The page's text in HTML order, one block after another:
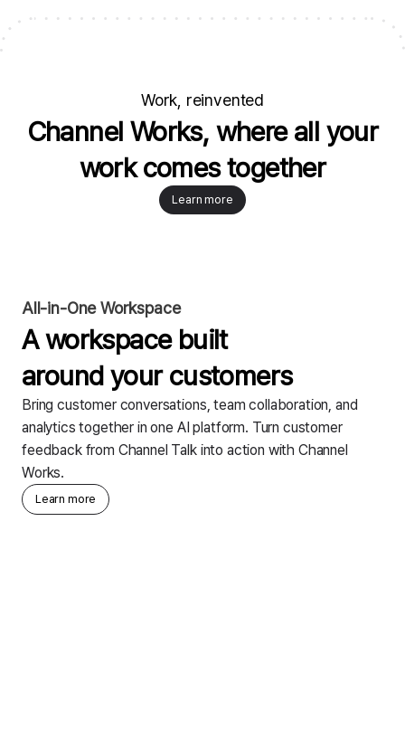
Work, reinvented
Channel Works, where all your
work comes together
Learn more
All-in-One Workspace
A workspace built
around your customers
Bring customer conversations, team collaboration, and
analytics together in one AI platform. Turn customer
feedback from Channel Talk into action with Channel
Works.
Learn more